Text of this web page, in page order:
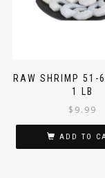
RAW SHRIMP 51-
1 LB
$ 9.99
ADD TO